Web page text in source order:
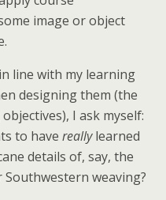
image or object
line with my learning
designing them (the
I ask myself:
to have reallylearned
details of, say, the
weaving?